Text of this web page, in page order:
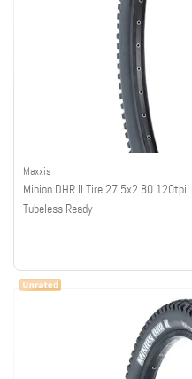
Maxxis
Minion DHR II Tire 27.5x2.80
Tubeless Ready